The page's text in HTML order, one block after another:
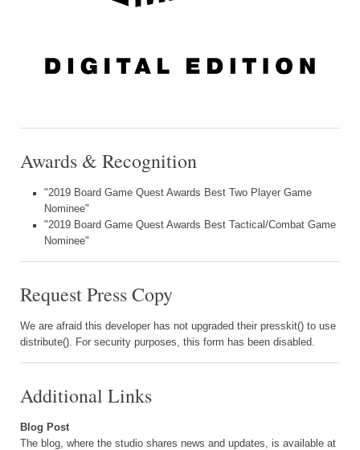
Awards & Recognition
"2019 Board Game Quest Awards Best Two Player Game
Nominee"
"2019 Board Game Quest Awards Best Tactical/Combat Game
Nominee"
Request Press Copy
We are afraid this developer has not upgraded their presskit() to use
distribute(). For security purposes, this form has been disabled.
Additional Links
Blog Post
The blog, where the studio shares news and updates, is available at